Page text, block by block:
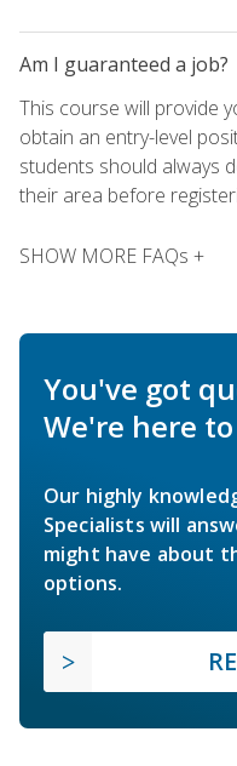
Am I guaranteed a job?
This course will provide
obtain an entry-level
students should always
their area before
SHOW MORE FAQs +
You've got
We're here
Our highly
Specialists will
might have about
options.